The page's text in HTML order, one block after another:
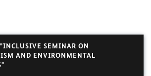
SEMINAR ON
AND ENVIRONMENTAL